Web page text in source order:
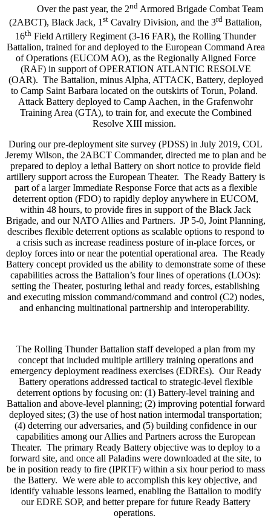
Over the past year, the 2nd Armored Brigade Combat Team
(2ABCT), Black Jack, 1st Cavalry Division, and the 3rd Battalion,
16th Field Artillery Regiment (3-16 FAR), the Rolling Thunder
Battalion, trained for and deployed to the European Command Area
of Operations (EUCOM AO), as the Regionally Aligned Force
(RAF) in support of OPERATION ATLANTIC RESOLVE
(OAR). The Battalion, minus Alpha, ATTACK, Battery, deployed
to Camp Saint Barbara located on the outskirts of Torun, Poland.
Attack Battery deployed to Camp Aachen, in the Grafenwohr
Training Area (GTA), to train for, and execute the Combined
Resolve XIII mission.
During our pre-deployment site survey (PDSS) in July 2019, COL
Jeremy Wilson, the 2ABCT Commander, directed me to plan and be
prepared to deploy a lethal Battery on short notice to provide field
artillery support across the European Theater. The Ready Battery is
part of a larger Immediate Response Force that acts as a flexible
deterrent option (FDO) to rapidly deploy anywhere in EUCOM,
within 48 hours, to provide fires in support of the Black Jack
Brigade, and our NATO Allies and Partners. JP 5-0, Joint Planning,
describes flexible deterrent options as scalable options to respond to
a crisis such as increase readiness posture of in-place forces, or
deploy forces into or near the potential operational area. The Ready
Battery concept provided us the ability to demonstrate some of these
capabilities across the Battalion’s four lines of operations (LOOs):
setting the Theater, posturing lethal and ready forces, establishing
and executing mission command/command and control (C2) nodes,
and enhancing multinational partnership and interoperability.
The Rolling Thunder Battalion staff developed a plan from my
concept that included multiple artillery training operations and
emergency deployment readiness exercises (EDREs). Our Ready
Battery operations addressed tactical to strategic-level flexible
deterrent options by focusing on: (1) Battery-level training and
Battalion and above-level planning; (2) improving potential forward
deployed sites; (3) the use of host nation intermodal transportation;
(4) deterring our adversaries, and (5) building confidence in our
capabilities among our Allies and Partners across the European
Theater. The primary Ready Battery objective was to deploy to a
forward site, and once all Paladins were downloaded at the site, to
be in position ready to fire (IPRTF) within a six hour period to mass
the Battery. We were able to accomplish this key objective, and
identify valuable lessons learned, enabling the Battalion to modify
our EDRE SOP, and better prepare for future Ready Battery
operations.